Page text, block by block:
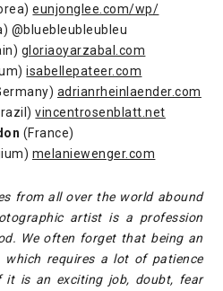
eunjonglee.com/wp/
@bluebleubleubleu
gloriaoyarzabal.com
isabellepateer.com
adrianrheinlaender.com
vincentrosenblatt.net
(France)
melaniewenger.com
from all over the world abound
artist is a profession
We often forget that being an
requires a lot of patience
it is an exciting job, doubt, fear